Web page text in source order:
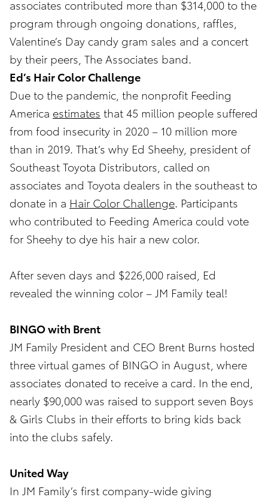
associates contributed more than $314,000 to the
program through ongoing donations, raffles,
Valentine’s Day candy gram sales and a concert
by their peers, The Associates band.
Ed’s Hair Color Challenge
Due to the pandemic, the nonprofit Feeding
America estimates that 45 million people suffered
from food insecurity in 2020 – 10 million more
than in 2019. That’s why Ed Sheehy, president of
Southeast Toyota Distributors, called on
associates and Toyota dealers in the southeast to
donate in a Hair Color Challenge. Participants
who contributed to Feeding America could vote
for Sheehy to dye his hair a new color.
After seven days and $226,000 raised, Ed
revealed the winning color – JM Family teal!
BINGO with Brent
JM Family President and CEO Brent Burns hosted
three virtual games of BINGO in August, where
associates donated to receive a card. In the end,
nearly $90,000 was raised to support seven Boys
& Girls Clubs in their efforts to bring kids back
into the clubs safely.
United Way
In JM Family’s first company-wide giving